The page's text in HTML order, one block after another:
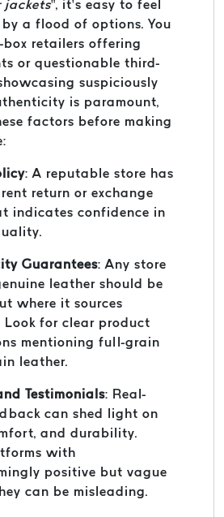
jackets”, it’s easy to feel
a flood of options. You
box retailers offering
or questionable third-
suspiciously
is paramount,
factors before making
: A reputable store has
return or exchange
indicates confidence in
Guarantees: Any store
leather should be
where it sources
Look for clear product
mentioning full-grain
leather.
Testimonials: Real-
can shed light on
and durability.
with
positive but vague
can be misleading.